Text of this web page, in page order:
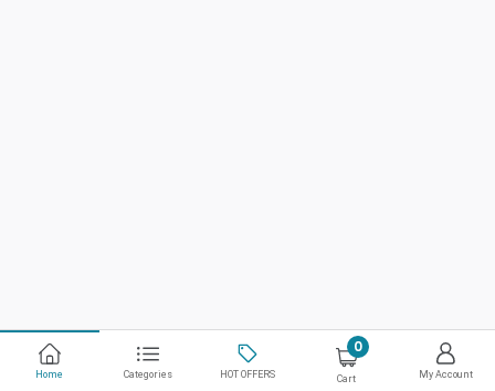
Home Categories HOT OFFERS
0
Cart My Account